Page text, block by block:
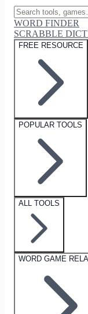
WORD FINDER
SCRABBLE
FREE RESOURCE
POPULAR TOOLS
ALL TOOLS
WORD GAME